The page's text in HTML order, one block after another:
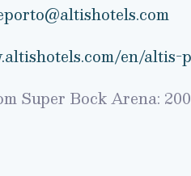
en/altis-
Super Bock Arena: